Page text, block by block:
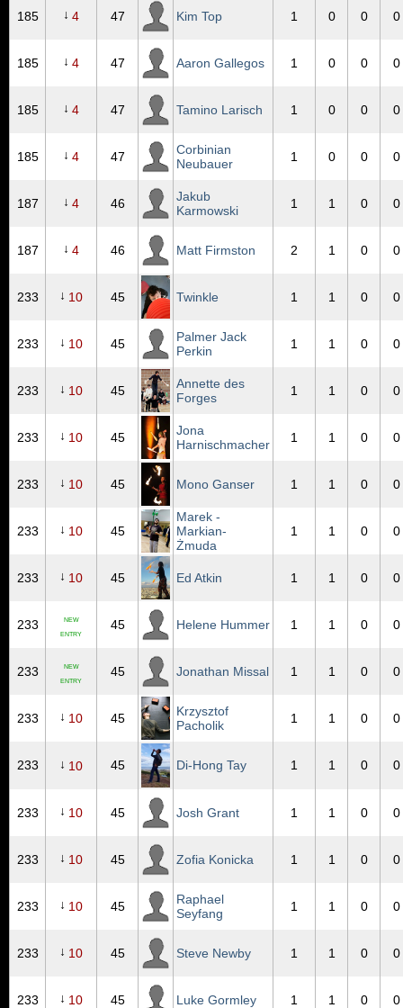
185 ↓ 4 47 Kim Top 1 0 0 0
185 ↓ 4 47 Aaron Gallegos 1 0 0 0
185 ↓ 4 47 Tamino Larisch 1 0 0 0
185 ↓ 4 47
Corbinian
Neubauer
1 0 0 0
187 ↓ 4 46
Jakub
Karmowski
1 1 0 0
187 ↓ 4 46 Matt Firmston 2 1 0 0
233 ↓ 10 45 Twinkle 1 1 0 0
233 ↓ 10 45
Palmer Jack
Perkin
1 1 0 0
233 ↓ 10 45
Annette des
Forges
1 1 0 0
233 ↓ 10 45
Jona
Harnischmacher
1 1 0 0
233 ↓ 10 45 Mono Ganser 1 1 0 0
233 ↓ 10 45
Marek -
Markian-
Żmuda
1 1 0 0
233 ↓ 10 45 Ed Atkin 1 1 0 0
233 NEW
ENTRY
45 Helene Hummer 1 1 0 0
233 NEW
ENTRY
45 Jonathan Missal 1 1 0 0
233 ↓ 10 45
Krzysztof
Pacholik
1 1 0 0
233 ↓ 10 45 Di-Hong Tay 1 1 0 0
233 ↓ 10 45 Josh Grant 1 1 0 0
233 ↓ 10 45 Zofia Konicka 1 1 0 0
233 ↓ 10 45
Raphael
Seyfang
1 1 0 0
233 ↓ 10 45 Steve Newby 1 1 0 0
233 ↓ 10 45 Luke Gormley 1 1 0 0